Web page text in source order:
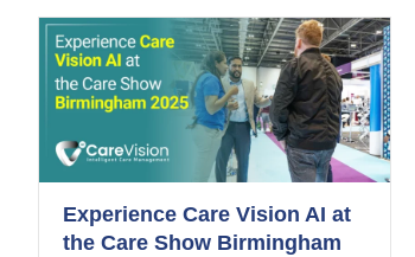
Experience Care Vision AI at
the Care Show Birmingham